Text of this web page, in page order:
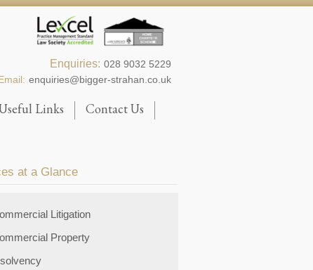
Enquiries: 028 9032 5229
enquiries@bigger-strahan.co.uk
Links Contact Us
at a Glance
Litigation
Property